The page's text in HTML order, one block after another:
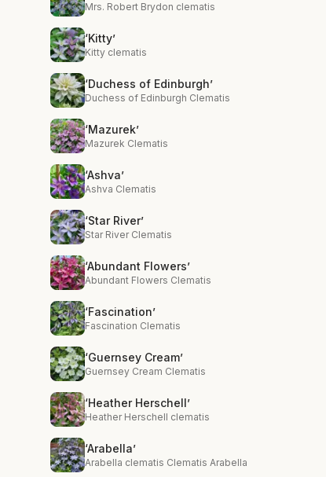
Mrs. Robert Brydon clematis
‘Kitty’
Kitty clematis
‘Duchess of Edinburgh’
Duchess of Edinburgh Clematis
‘Mazurek’
Mazurek Clematis
‘Ashva’
Ashva Clematis
‘Star River’
Star River Clematis
‘Abundant Flowers’
Abundant Flowers Clematis
‘Fascination’
Fascination Clematis
‘Guernsey Cream’
Guernsey Cream Clematis
‘Heather Herschell’
Heather Herschell clematis
‘Arabella’
Arabella clematis Clematis Arabella